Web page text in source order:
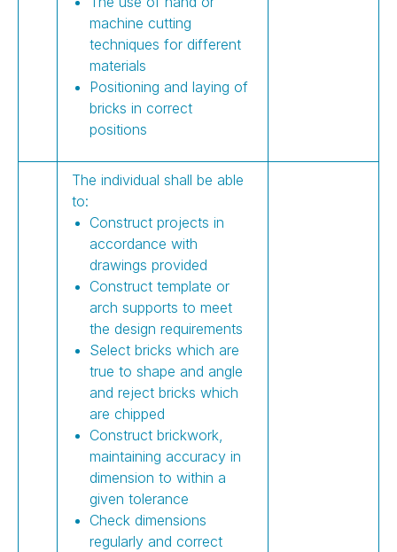
machine cutting
techniques for different
materials
Positioning and laying of
bricks in correct
positions
The individual shall be able
to:
Construct projects in
accordance with
drawings provided
Construct template or
arch supports to meet
the design requirements
Select bricks which are
true to shape and angle
and reject bricks which
are chipped
Construct brickwork,
maintaining accuracy in
dimension to within a
given tolerance
Check dimensions
regularly and correct